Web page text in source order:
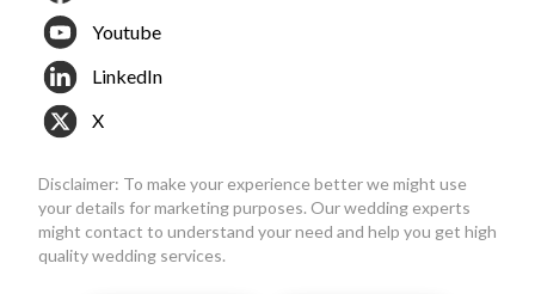
Youtube
LinkedIn
X
Disclaimer: To make your experience better we might use
your details for marketing purposes. Our wedding experts
might contact to understand your need and help you get high
quality wedding services.